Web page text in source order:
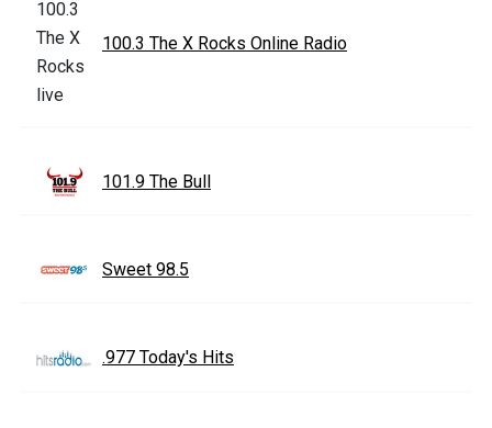
100.3 The X Rocks Online Radio
101.9 The Bull
Sweet 98.5
.977 Today's Hits